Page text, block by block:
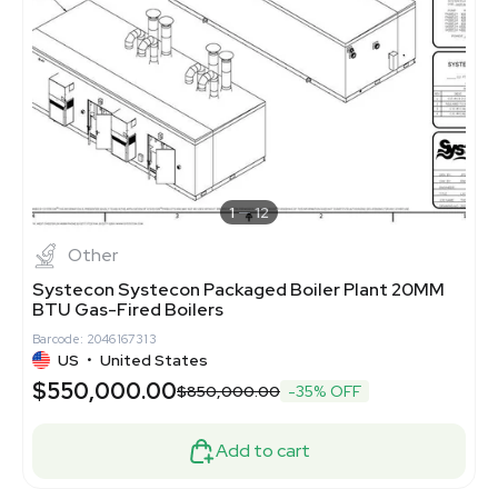
1 12
Other
Systecon Systecon Packaged Boiler Plant 20MM
BTU Gas-Fired Boilers
Barcode: 2046167313
US • United States
$550,000.00$850,000.00 -35% OFF
Add to cart